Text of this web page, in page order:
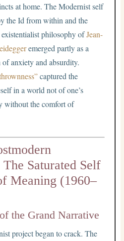
at home. The Modernist self
the Id from within and the
philosophy ofJean-
emerged partly as a
anxiety and absurdity.
captured the
in a world not of one’s
without the comfort of
Saturated Self
Meaning (1960–
the Grand Narrative
project began to crack. The